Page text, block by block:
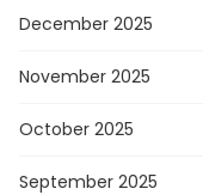
December 2025
November 2025
October 2025
September 2025